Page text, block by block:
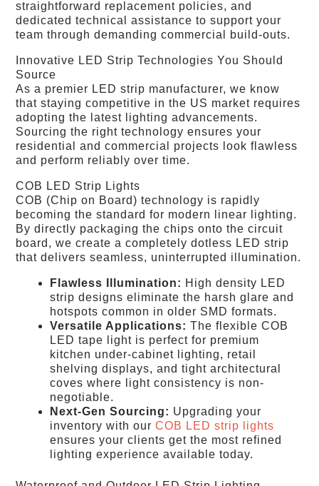
straightforward replacement policies, and
dedicated technical assistance to support your
team through demanding commercial build-outs.
Innovative LED Strip Technologies You Should
Source
As a premier LED strip manufacturer, we know
that staying competitive in the US market requires
adopting the latest lighting advancements.
Sourcing the right technology ensures your
residential and commercial projects look flawless
and perform reliably over time.
COB LED Strip Lights
COB (Chip on Board) technology is rapidly
becoming the standard for modern linear lighting.
By directly packaging the chips onto the circuit
board, we create a completely dotless LED strip
that delivers seamless, uninterrupted illumination.
Flawless Illumination: High density LED
strip designs eliminate the harsh glare and
hotspots common in older SMD formats.
Versatile Applications: The flexible COB
LED tape light is perfect for premium
kitchen under-cabinet lighting, retail
shelving displays, and tight architectural
coves where light consistency is non-
negotiable.
Next-Gen Sourcing: Upgrading your
inventory with ourCOB LED strip lights
ensures your clients get the most refined
lighting experience available today.